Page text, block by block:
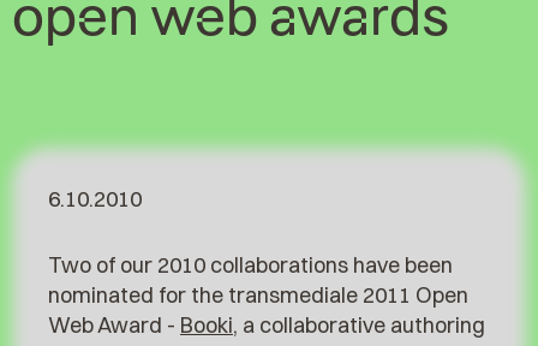
open web awards
6.10.2010
Two of our 2010 collaborations have been
nominated for the transmediale 2011 Open
Web Award - Booki, a collaborative authoring